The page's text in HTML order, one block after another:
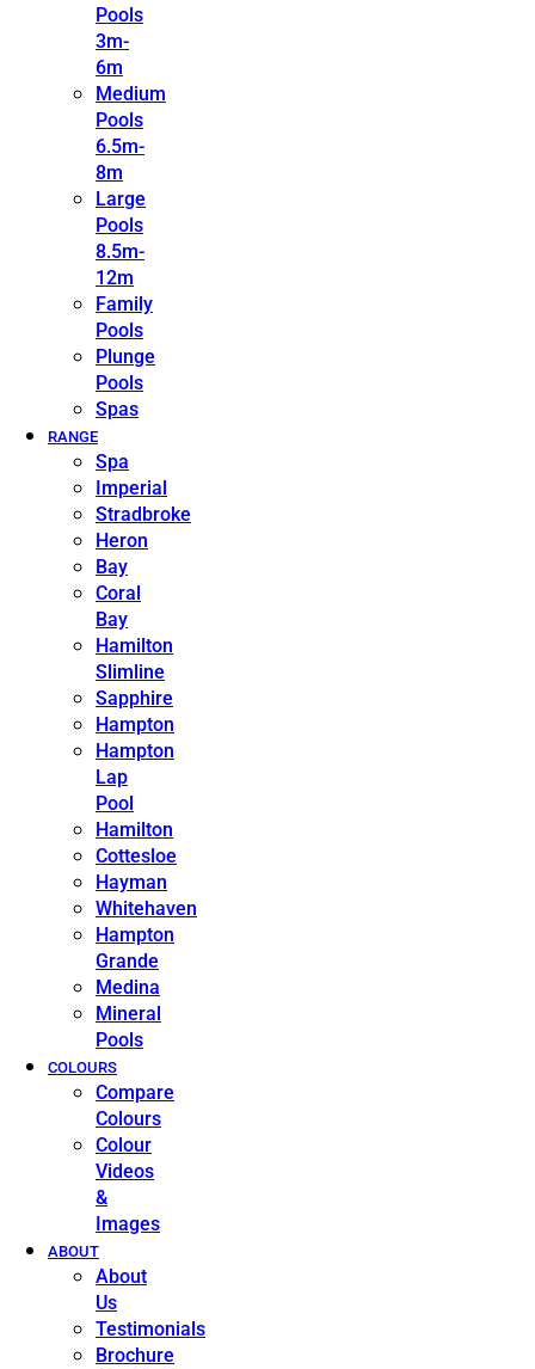
Pools
3m-
6m
Medium
Pools
6.5m-
8m
Large
Pools
8.5m-
12m
Family
Pools
Plunge
Pools
Spas
RANGE
Spa
Imperial
Stradbroke
Heron
Bay
Coral
Bay
Hamilton
Slimline
Sapphire
Hampton
Hampton
Lap
Pool
Hamilton
Cottesloe
Hayman
Whitehaven
Hampton
Grande
Medina
Mineral
Pools
COLOURS
Compare
Colours
Colour
Videos
&
Images
ABOUT
About
Us
Testimonials
Brochure